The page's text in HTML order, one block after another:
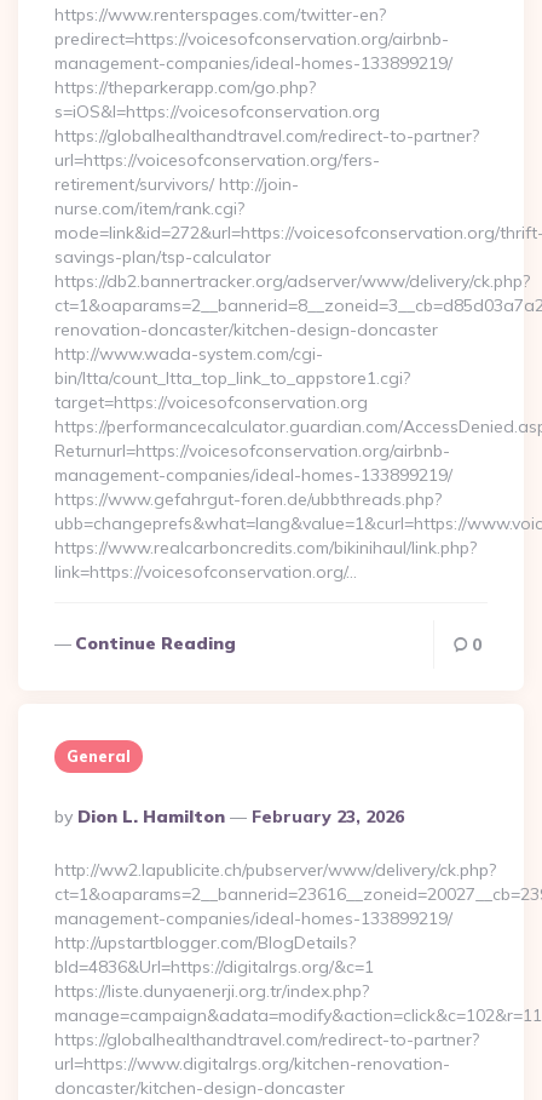
https://www.renterspages.com/twitter-en?
predirect=https://voicesofconservation.org/airbnb-
management-companies/ideal-homes-133899219/
https://theparkerapp.com/go.php?
s=iOS&l=https://voicesofconservation.org
https://globalhealthandtravel.com/redirect-to-partner?
url=https://voicesofconservation.org/fers-
retirement/survivors/ http://join-
nurse.com/item/rank.cgi?
mode=link&id=272&url=https://voicesofconservation.org/
savings-plan/tsp-calculator
https://db2.bannertracker.org/adserver/www/delivery/ck.php?
renovation-doncaster/kitchen-design-doncaster
http://www.wada-system.com/cgi-
bin/ltta/count_ltta_top_link_to_appstore1.cgi?
target=https://voicesofconservation.org
https://performancecalculator.guardian.com/
Returnurl=https://voicesofconservation.org/airbnb-
management-companies/ideal-homes-133899219/
https://www.gefahrgut-foren.de/ubbthreads.php?
ubb=changeprefs&what=lang&value=1&curl=https://
https://www.realcarboncredits.com/bikinihaul/link.php?
link=https://voicesofconservation.org/…
Continue Reading 0
General
Posted
By
By Dion L. Hamilton February 23, 2026
http://ww2.lapublicite.ch/pubserver/www/delivery/ck.php?
management-companies/ideal-homes-133899219/
http://upstartblogger.com/BlogDetails?
bId=4836&Url=https://digitalrgs.org/&c=1
https://liste.dunyaenerji.org.tr/index.php?
https://globalhealthandtravel.com/redirect-to-partner?
url=https://www.digitalrgs.org/kitchen-renovation-
doncaster/kitchen-design-doncaster